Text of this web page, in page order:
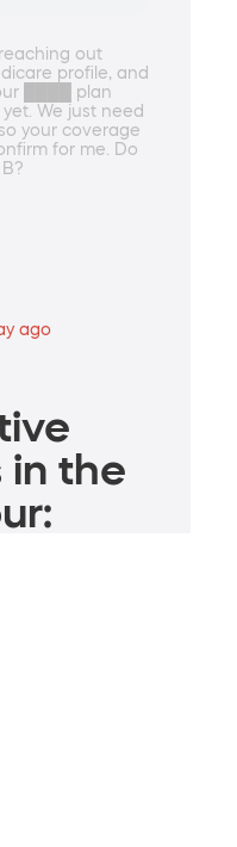
out
profile, and
████ plan
We just need
your coverage
for me. Do
ago
in the